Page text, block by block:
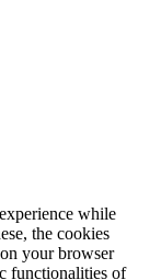
while
the cookies
your browser
functionalities of